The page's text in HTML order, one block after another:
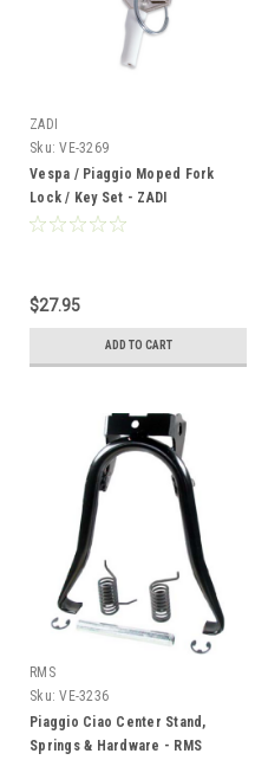
ZADI
Sku: VE-3269
Vespa / Piaggio Moped Fork
Lock / Key Set - ZADI
$27.95
ADD TO CART
RMS
Sku: VE-3236
Piaggio Ciao Center Stand,
Springs & Hardware - RMS